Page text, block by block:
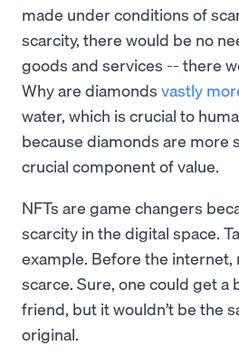
made under conditions of
scarcity, there would be no
goods and services -- there
Why are diamonds vastly
water, which is crucial to
because diamonds are more
crucial component of value.
NFTs are game changers
scarcity in the digital space.
example. Before the internet,
scarce. Sure, one could get a
friend, but it wouldn’t be the
original.